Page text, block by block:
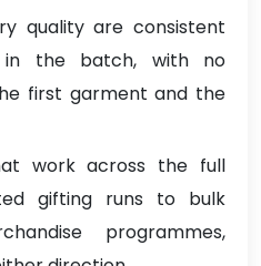
quality are consistent
in the batch, with no
first garment and the
work across the full
gifting runs to bulk
programmes,